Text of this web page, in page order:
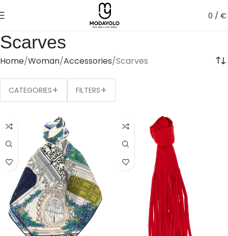
0 /€
Scarves
Home Woman Accessories Scarves
CATEGORIES+ FILTERS+